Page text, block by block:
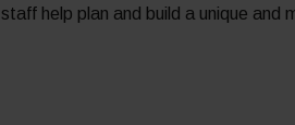
staff help plan and build a unique